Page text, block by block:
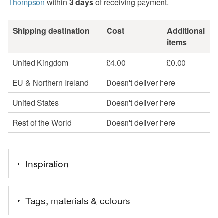
Thompson within 3 daysof receiving payment.
Shipping destination Cost
Additional
items
United Kingdom
£4.00
£0.00
EU & Northern Ireland
Doesn't deliver here
United States
Doesn't deliver here
Rest of the World
Doesn't deliver here
Inspiration
where I grew up. Sustainability is an important part of my
practice so use recycled materials as much as possible.
Tags, materials & colours